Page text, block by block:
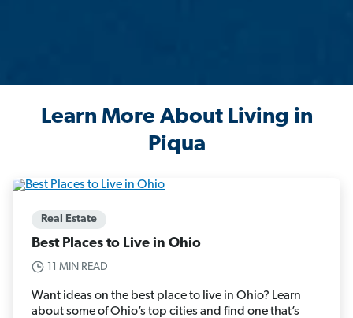
Learn More About Living in
Piqua
Real Estate
Best Places to Live in Ohio
11 MIN READ
Want ideas on the best place to live in Ohio? Learn
about some of Ohio’s top cities and find one that’s